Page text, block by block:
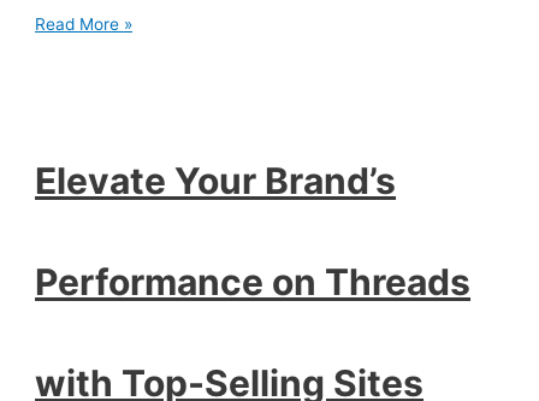
Elevate
Selling
Sites
Read More »
Elevate Your Brand’s
Performance on Threads
with Top-Selling Sites